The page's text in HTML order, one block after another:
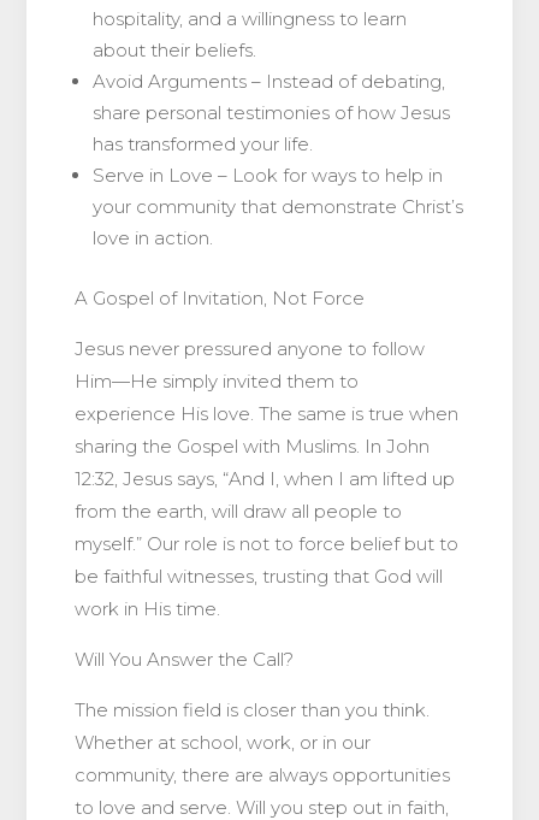
hospitality, and a willingness to learn
about their beliefs.
Avoid Arguments – Instead of debating,
share personal testimonies of how Jesus
has transformed your life.
Serve in Love – Look for ways to help in
your community that demonstrate Christ’s
love in action.
A Gospel of Invitation, Not Force
Jesus never pressured anyone to follow
Him—He simply invited them to
experience His love. The same is true when
sharing the Gospel with Muslims. In John
12:32, Jesus says, “And I, when I am lifted up
from the earth, will draw all people to
myself.” Our role is not to force belief but to
be faithful witnesses, trusting that God will
work in His time.
Will You Answer the Call?
The mission field is closer than you think.
Whether at school, work, or in our
community, there are always opportunities
to love and serve. Will you step out in faith,